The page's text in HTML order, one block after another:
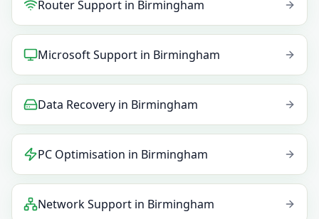
Router Support in Birmingham
Microsoft Support in Birmingham
Data Recovery in Birmingham
PC Optimisation in Birmingham
Network Support in Birmingham